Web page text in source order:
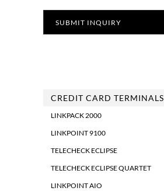
CREDIT CARD TERMINALS
LINKPACK 2000
LINKPOINT 9100
TELECHECK ECLIPSE
TELECHECK ECLIPSE QUARTET
LINKPOINT AIO